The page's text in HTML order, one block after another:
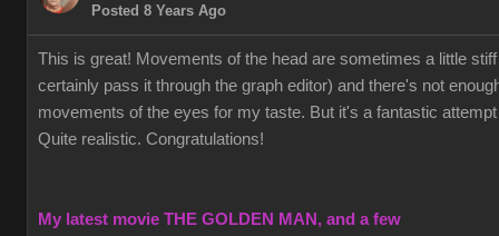
Posted 8 Years Ago
This is great! Movements of the head are sometimes a little
certainly pass it through the graph editor) and there's not
movements of the eyes for my taste. But it's a fantastic
Quite realistic. Congratulations!
My latest movie THE GOLDEN MAN, and a few